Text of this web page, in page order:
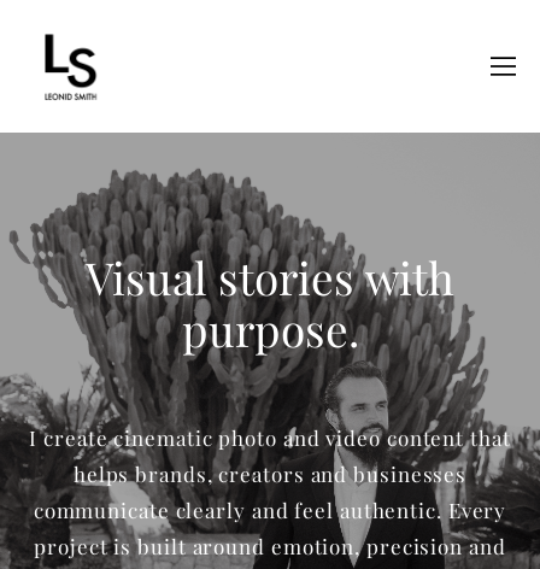
Visual stories with
purpose.
I create cinematic photo and video content that
helps brands, creators and businesses
communicate clearly and feel authentic. Every
project is built around emotion, precision and